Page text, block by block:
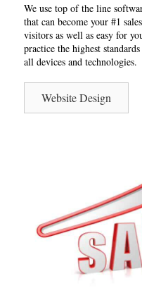
We use top of the line
that can become your #1
visitors as well as easy for
practice the highest
all devices and technologies.
Website Design